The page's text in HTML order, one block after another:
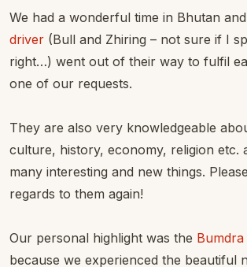
We had a wonderful time in Bhutan
driver (Bull and Zhiring – not sure if I
right…) went out of their way to fulfil
one of our requests.
They are also very knowledgeable
culture, history, economy, religion etc.
many interesting and new things.
regards to them again!
Our personal highlight was the
because we experienced the beautiful